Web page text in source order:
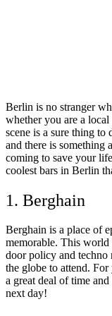
Berlin is no stranger
whether you are a
scene is a sure thing
and there is something
coming to save your
coolest bars in Berlin
1. Berghain
Berghain is a place of
memorable. This
door policy and
the globe to attend.
a great deal of time
next day!